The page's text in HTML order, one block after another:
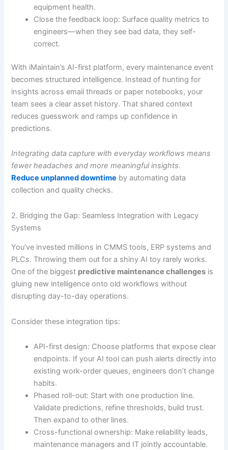
equipment health.
Close the feedback loop: Surface quality metrics to
engineers—when they see bad data, they self-
correct.
With iMaintain’s AI-first platform, every maintenance event
becomes structured intelligence. Instead of hunting for
insights across email threads or paper notebooks, your
team sees a clear asset history. That shared context
reduces guesswork and ramps up confidence in
predictions.
Integrating data capture with everyday workflows means
fewer headaches and more meaningful insights.
Reduce unplanned downtime by automating data
collection and quality checks.
2. Bridging the Gap: Seamless Integration with Legacy
Systems
You’ve invested millions in CMMS tools, ERP systems and
PLCs. Throwing them out for a shiny AI toy rarely works.
One of the biggest predictive maintenance challenges is
gluing new intelligence onto old workflows without
disrupting day-to-day operations.
Consider these integration tips:
API-first design: Choose platforms that expose clear
endpoints. If your AI tool can push alerts directly into
existing work-order queues, engineers don’t change
habits.
Phased roll-out: Start with one production line.
Validate predictions, refine thresholds, build trust.
Then expand to other lines.
Cross-functional ownership: Make reliability leads,
maintenance managers and IT jointly accountable.